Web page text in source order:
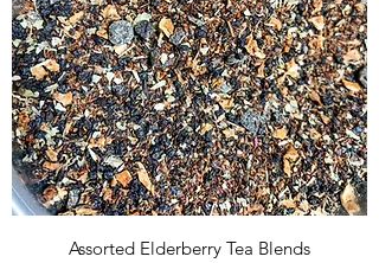
Assorted Elderberry Tea Blends